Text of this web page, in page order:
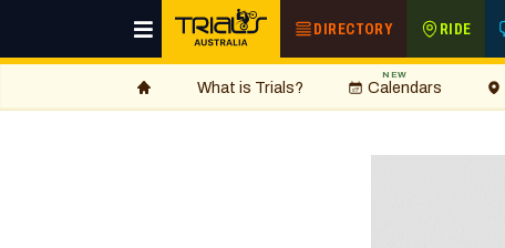
DIRECTORY RIDE
What is Trials? Calendars
NEW